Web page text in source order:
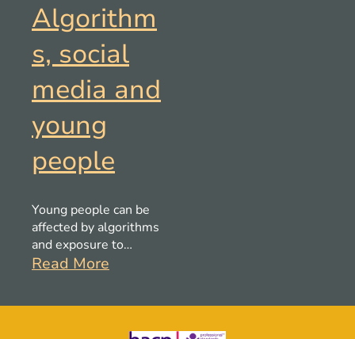
Algorithm
s, social
media and
young
people
Young people can be
affected by algorithms
and exposure to
misogynistic content,
Read More